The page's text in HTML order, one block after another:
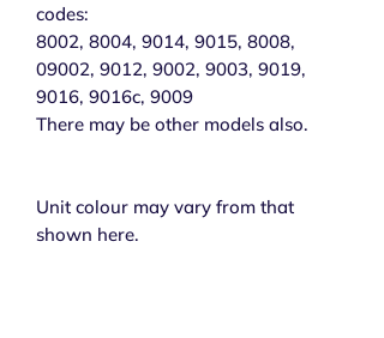
codes:
8002, 8004, 9014, 9015, 8008,
09002, 9012, 9002, 9003, 9019,
9016, 9016c, 9009
There may be other models also.
Unit colour may vary from that
shown here.